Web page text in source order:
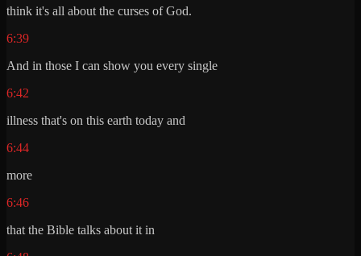
think it's all about the curses of God.
6:39
And in those I can show you every single
6:42
illness that's on this earth today and
6:44
more
6:46
that the Bible talks about it in